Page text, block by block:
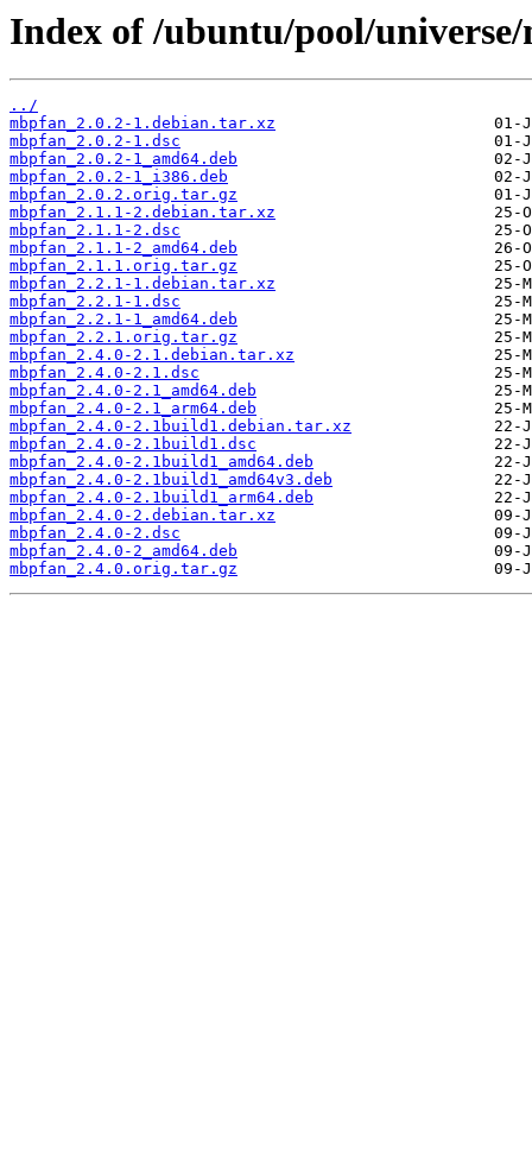
Index of /ubuntu/pool/
../
mbpfan_2.0.2-1.debian.tar.xz
mbpfan_2.0.2-1.dsc
mbpfan_2.0.2-1_amd64.deb
mbpfan_2.0.2-1_i386.deb
mbpfan_2.0.2.orig.tar.gz
mbpfan_2.1.1-2.debian.tar.xz
mbpfan_2.1.1-2.dsc
mbpfan_2.1.1-2_amd64.deb
mbpfan_2.1.1.orig.tar.gz
mbpfan_2.2.1-1.debian.tar.xz
mbpfan_2.2.1-1.dsc
mbpfan_2.2.1-1_amd64.deb
mbpfan_2.2.1.orig.tar.gz
mbpfan_2.4.0-2.1.debian.tar.xz
mbpfan_2.4.0-2.1.dsc
mbpfan_2.4.0-2.1_amd64.deb
mbpfan_2.4.0-2.1_arm64.deb
mbpfan_2.4.0-2.1build1.debian.tar.xz
mbpfan_2.4.0-2.1build1.dsc
mbpfan_2.4.0-2.1build1_amd64.deb
mbpfan_2.4.0-2.1build1_amd64v3.deb
mbpfan_2.4.0-2.1build1_arm64.deb
mbpfan_2.4.0-2.debian.tar.xz
mbpfan_2.4.0-2.dsc
mbpfan_2.4.0-2_amd64.deb
mbpfan_2.4.0.orig.tar.gz